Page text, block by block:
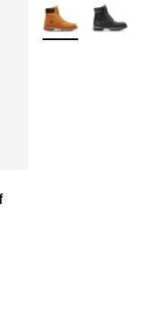
5 stars], 733
More Colors